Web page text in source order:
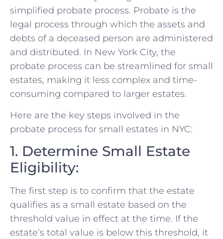
simplified probate process. Probate is the
legal process through which the assets and
debts of a deceased person are administered
and distributed. In New York City, the
probate process can be streamlined for small
estates, making it less complex and time-
consuming compared to larger estates.
Here are the key steps involved in the
probate process for small estates in NYC:
1. Determine Small Estate
Eligibility:
The first step is to confirm that the estate
qualifies as a small estate based on the
threshold value in effect at the time. If the
estate’s total value is below this threshold, it